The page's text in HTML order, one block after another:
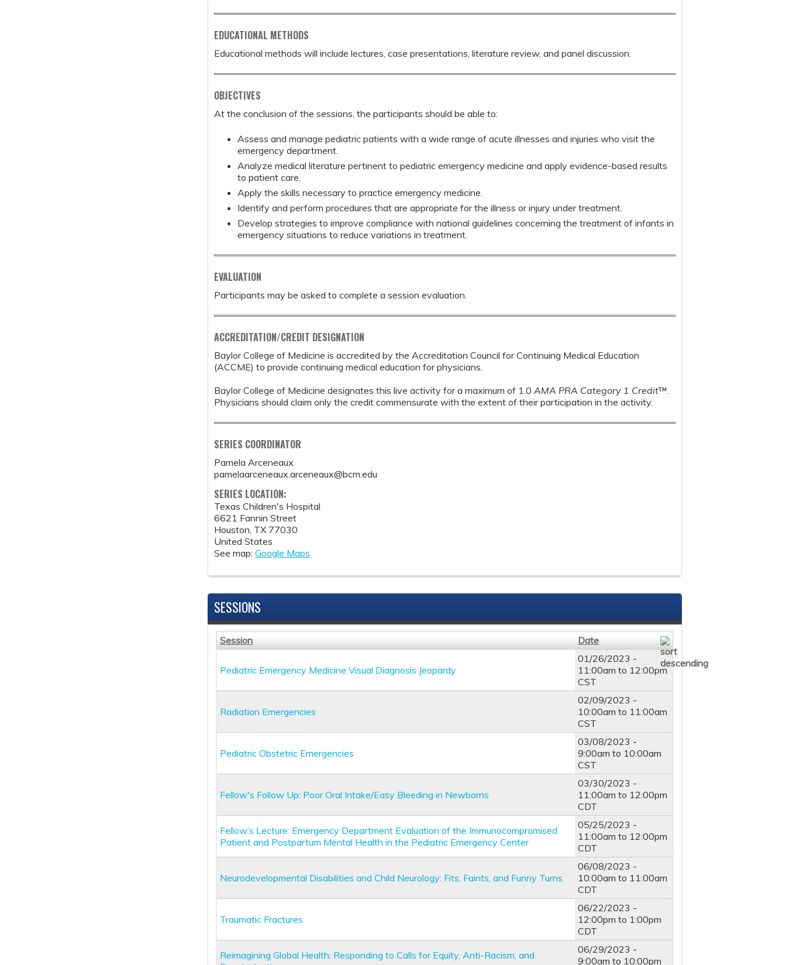
EDUCATIONAL METHODS
Educational methods will include lectures, case presentations, literature review, and panel discussion.
OBJECTIVES
At the conclusion of the sessions, the participants should be able to:
Assess and manage pediatric patients with a wide range of acute illnesses and injuries who visit the
emergency department.
Analyze medical literature pertinent to pediatric emergency medicine and apply evidence-based results
to patient care.
Apply the skills necessary to practice emergency medicine.
Identify and perform procedures that are appropriate for the illness or injury under treatment.
Develop strategies to improve compliance with national guidelines concerning the treatment of infants in
emergency situations to reduce variations in treatment.
EVALUATION
Participants may be asked to complete a session evaluation.
ACCREDITATION/CREDIT DESIGNATION
Baylor College of Medicine is accredited by the Accreditation Council for Continuing Medical Education
(ACCME) to provide continuing medical education for physicians.
Baylor College of Medicine designates this live activity for a maximum of 1.0AMA PRA Category 1 Credit™.
Physicians should claim only the credit commensurate with the extent of their participation in the activity.
SERIES COORDINATOR
Pamela Arceneaux
pamelaarceneaux.arceneaux@bcm.edu
SERIES LOCATION:
Texas Children's Hospital
6621 Fannin Street
Houston TX 77030
United States
See map:Google Maps
SESSIONS
Session Date
Pediatric Emergency Medicine Visual Diagnosis Jeopardy
01/26/2023 -
11:00am to 12:00pm
CST
Radiation Emergencies
02/09/2023 -
10:00am to 11:00am
CST
Pediatric Obstetric Emergencies
03/08/2023 -
9:00am to 10:00am
CST
Fellow's Follow Up: Poor Oral Intake/Easy Bleeding in Newborns
03/30/2023 -
11:00am to 12:00pm
CDT
Fellow’s Lecture: Emergency Department Evaluation of the Immunocompromised
Patient and Postpartum Mental Health in the Pediatric Emergency Center
05/25/2023 -
11:00am to 12:00pm
CDT
Neurodevelopmental Disabilities and Child Neurology: Fits, Faints, and Funny Turns
06/08/2023 -
10:00am to 11:00am
CDT
Traumatic Fractures
06/22/2023 -
12:00pm to 1:00pm
CDT
Reimagining Global Health: Responding to Calls for Equity, Anti-Racism, and
06/29/2023 -
9:00am to 10:00pm